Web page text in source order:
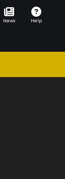
News Help